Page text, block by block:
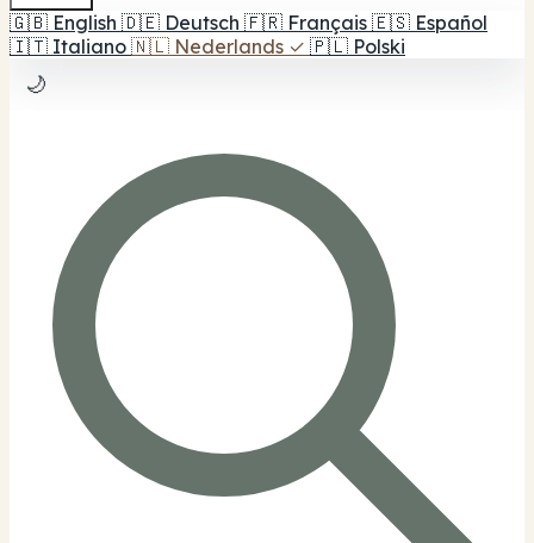
🇬🇧 English 🇩🇪 Deutsch 🇫🇷 Français 🇪🇸 Español
🇮🇹 Italiano 🇳🇱 Nederlands ✓ 🇵🇱 Polski
🌙